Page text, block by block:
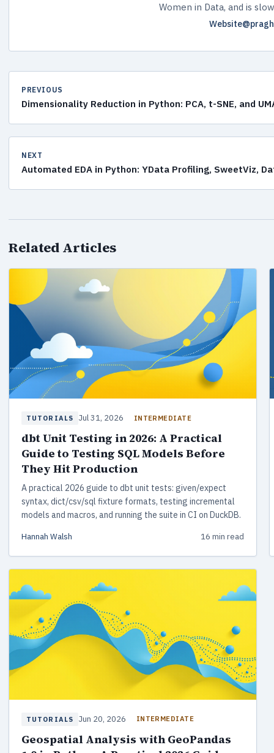
Women in Data, and is
Website
PREVIOUS
Dimensionality Reduction in Python: PCA, t-SNE, and
NEXT
Automated EDA in Python: YData Profiling, SweetViz,
Related Articles
TUTORIALS Jul 31, 2026 INTERMEDIATE
dbt Unit Testing in 2026: A Practical
Guide to Testing SQL Models Before
They Hit Production
A practical 2026 guide to dbt unit tests: given/expect
syntax, dict/csv/sql fixture formats, testing incremental
models and macros, and running the suite in CI on DuckDB.
Hannah Walsh 16 min read
TUTORIALS Jun 20, 2026 INTERMEDIATE
Geospatial Analysis with GeoPandas